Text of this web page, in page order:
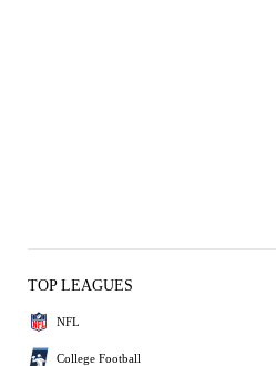
TOP LEAGUES
NFL
College Football